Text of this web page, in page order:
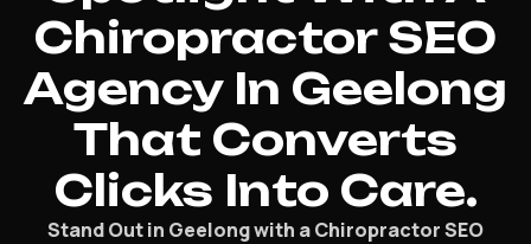
Chiropractor SEO
Agency In Geelong
That Converts
Clicks Into Care.
Stand Out in Geelong with a Chiropractor SEO